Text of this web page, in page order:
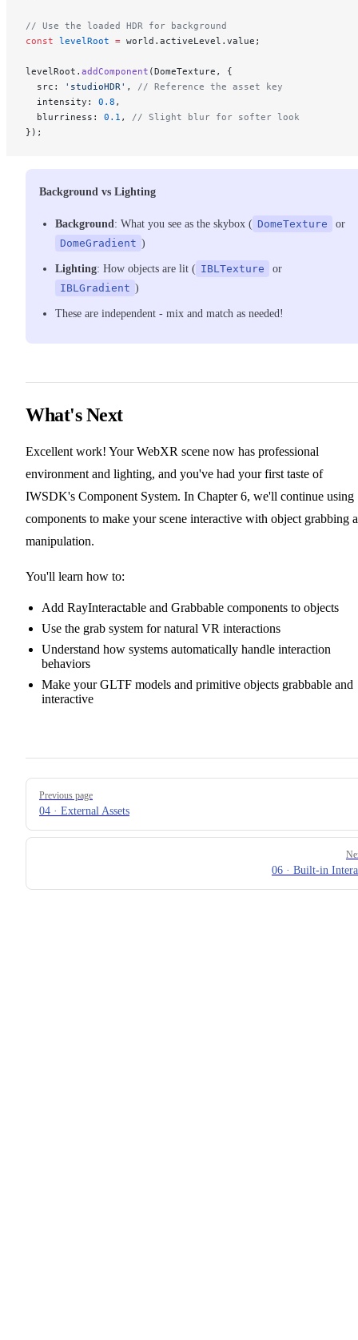
// Use the loaded HDR for background
const levelRoot = world.activeLevel.value;
levelRoot. addComponent (DomeTexture, {
  src:
'studioHDR' , // Reference the asset key
  intensity:
0.8 ,
  blurriness:
0.1 , // Slight blur for softer look
});
Background vs Lighting
Background: What you see as the skybox ( DomeTexture
or
DomeGradient )
Lighting: How objects are lit ( IBLTexture
or
IBLGradient )
These are independent - mix and match as needed!
What's Next
Excellent work! Your WebXR scene now has professional
environment and lighting, and you've had your first taste of
IWSDK's Component System. In Chapter 6, we'll continue using
components to make your scene interactive with object grabbing
manipulation.
You'll learn how to:
Add RayInteractable and Grabbable components to objects
Use the grab system for natural VR interactions
Understand how systems automatically handle interaction
behaviors
Make your GLTF models and primitive objects grabbable and
interactive
Pager
Previous page
04 · External Assets
06 · Built-in